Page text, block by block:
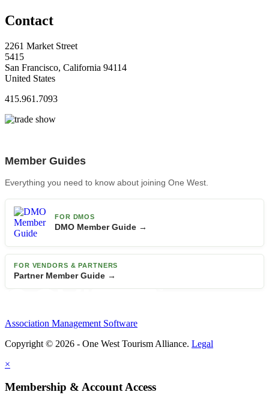
Contact
2261 Market Street
5415
San Francisco, California 94114
United States
415.961.7093
Member Guides
Everything you need to know about joining One West.
FOR DMOS
DMO Member Guide →
FOR VENDORS & PARTNERS
Partner Member Guide →
Association Management Software
Copyright © 2026 - One West Tourism Alliance. Legal
×
Membership & Account Access